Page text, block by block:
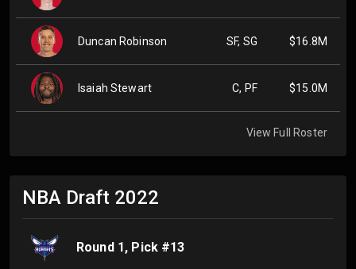
View Full Roster
Duncan Robinson SF, SG $16.8M
Isaiah Stewart C, PF $15.0M
NBA Draft 2022
Round 1, Pick #13